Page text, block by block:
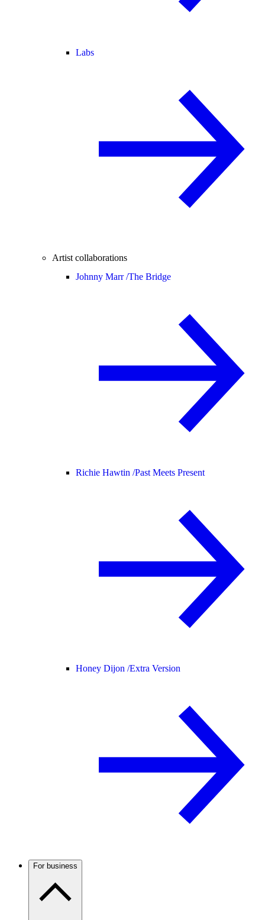
Labs
Artist collaborations
Johnny Marr /The Bridge
Richie Hawtin /Past Meets Present
Honey Dijon /Extra Version
For business